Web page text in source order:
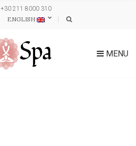
+30 211 8000 310
ENGLISH
MENU